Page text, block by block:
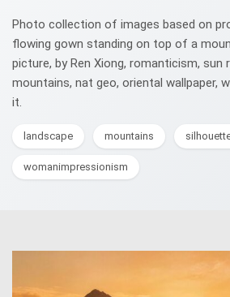
Photo collection of images based on
flowing gown standing on top of a
picture, by Ren Xiong, romanticism, sun
mountains, nat geo, oriental wallpaper,
it.
landscape mountains
womanimpressionism